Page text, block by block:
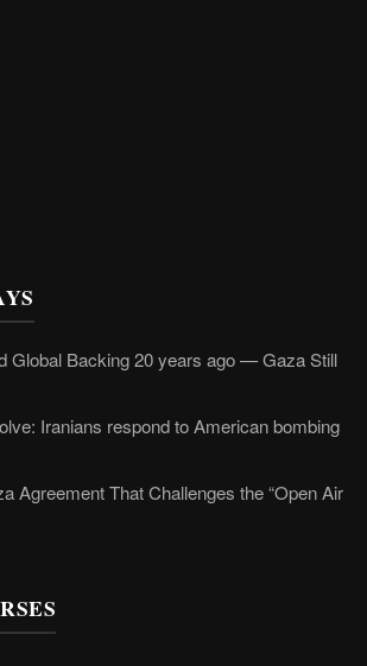
Global Backing 20 years ago — Gaza Still
Iranians respond to American bombing
Agreement That Challenges the “Open Air